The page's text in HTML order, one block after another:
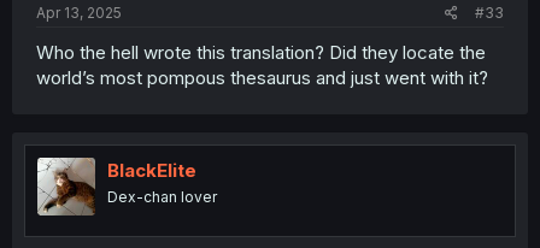
Apr 13, 2025 #33
Who the hell wrote this translation? Did they locate the
world’s most pompous thesaurus and just went with it?
BlackElite
Dex-chan lover